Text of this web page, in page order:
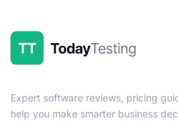
Expert software reviews, pricing
help you make smarter business